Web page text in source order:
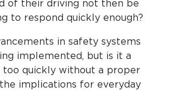
of their driving not then be
to respond quickly enough?
in safety systems
implemented, but is it a
too quickly without a proper
implications for everyday